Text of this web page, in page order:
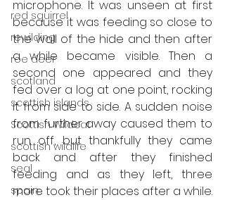
red squirrel
rewilding
roe deer
scotland
scottish islands
Scottish Wildcat
scottish wildlife
seal
spain
microphone. It was unseen at first
because it was feeding so close to
the wall of the hide and then after
a while became visible. Then a
second one appeared and they
fed over a log at one point, rocking
it from side to side. A sudden noise
from further away caused them to
run off, but thankfully they came
back and after they finished
feeding and as they left, three
more took their places after a while.